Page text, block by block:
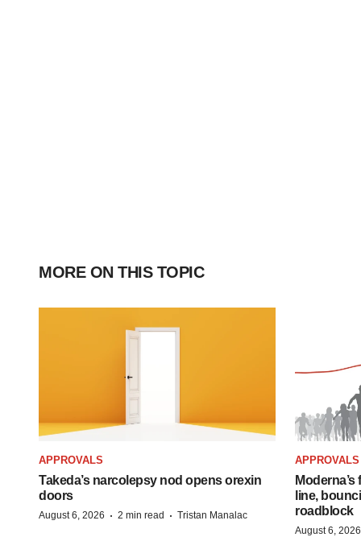
MORE ON THIS TOPIC
APPROVALS
Takeda’s narcolepsy nod opens orexin
doors
August 6, 2026 · 2 min read · Tristan Manalac
APPROVALS
line,
roadblock
August 6, 2026